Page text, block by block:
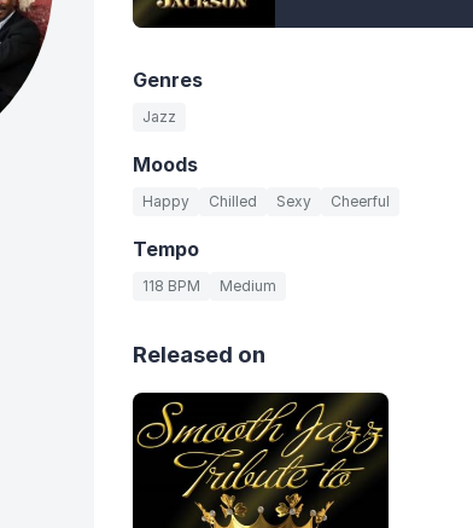
Genres
Jazz
Moods
Happy Chilled Sexy Cheerful
Tempo
118 BPM Medium
Released on